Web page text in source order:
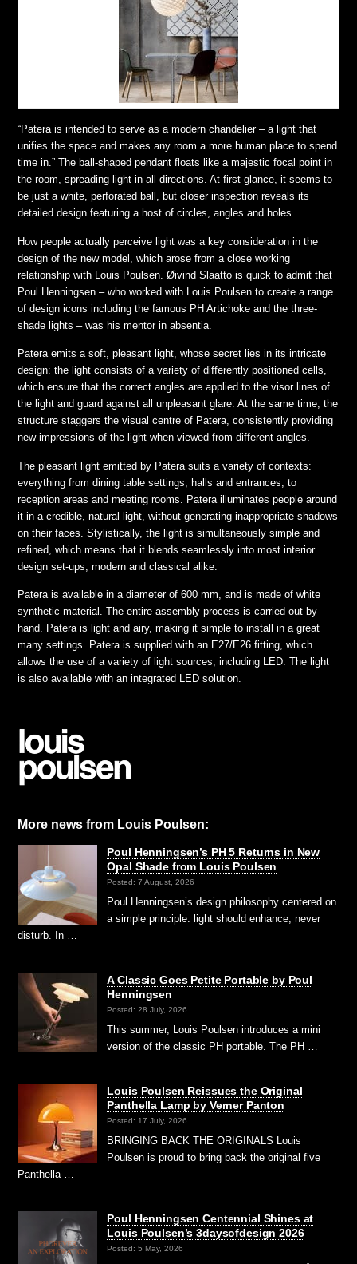
“Patera is intended to serve as a modern chandelier – a light that
unifies the space and makes any room a more human place to spend
time in.” The ball-shaped pendant floats like a majestic focal point in
the room, spreading light in all directions. At first glance, it seems to
be just a white, perforated ball, but closer inspection reveals its
detailed design featuring a host of circles, angles and holes.
How people actually perceive light was a key consideration in the
design of the new model, which arose from a close working
relationship with Louis Poulsen. Øivind Slaatto is quick to admit that
Poul Henningsen – who worked with Louis Poulsen to create a range
of design icons including the famous PH Artichoke and the three-
shade lights – was his mentor in absentia.
Patera emits a soft, pleasant light, whose secret lies in its intricate
design: the light consists of a variety of differently positioned cells,
which ensure that the correct angles are applied to the visor lines of
the light and guard against all unpleasant glare. At the same time, the
structure staggers the visual centre of Patera, consistently providing
new impressions of the light when viewed from different angles.
The pleasant light emitted by Patera suits a variety of contexts:
everything from dining table settings, halls and entrances, to
reception areas and meeting rooms. Patera illuminates people around
it in a credible, natural light, without generating inappropriate shadows
on their faces. Stylistically, the light is simultaneously simple and
refined, which means that it blends seamlessly into most interior
design set-ups, modern and classical alike.
Patera is available in a diameter of 600 mm, and is made of white
synthetic material. The entire assembly process is carried out by
hand. Patera is light and airy, making it simple to install in a great
many settings. Patera is supplied with an E27/E26 fitting, which
allows the use of a variety of light sources, including LED. The light
is also available with an integrated LED solution.
More news from Louis Poulsen:
Poul Henningsen’s PH 5 Returns in New
Opal Shade from Louis Poulsen
Posted: 7 August, 2026
Poul Henningsen’s design philosophy centered on
a simple principle: light should enhance, never
disturb. In …
A Classic Goes Petite Portable by Poul
Henningsen
Posted: 28 July, 2026
This summer, Louis Poulsen introduces a mini
version of the classic PH portable. The PH …
Louis Poulsen Reissues the Original
Panthella Lamp by Verner Panton
Posted: 17 July, 2026
BRINGING BACK THE ORIGINALS Louis
Poulsen is proud to bring back the original five
Panthella …
Poul Henningsen Centennial Shines at
Louis Poulsen’s 3daysofdesign 2026
Posted: 5 May, 2026